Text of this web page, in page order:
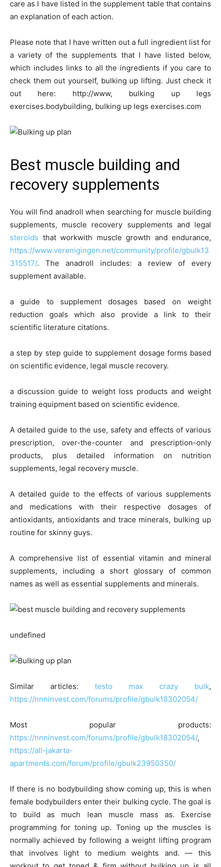
care as I have listed in the supplement table that contains
an explanation of each action.
Please note that I have written out a full ingredient list for
a variety of the supplements that I have listed below,
which includes links to all the ingredients if you care to
check them out yourself, bulking up lifting. Just check it
out here: http://www, bulking up legs
exercises.bodybuilding, bulking up legs exercises.com
Best muscle building and
recovery supplements
You will find anadroll when searching for muscle building
supplements, muscle recovery supplements and legal
steroids that workwith muscle growth and endurance,
https://www.verenigingen.net/community/profile/gbulk13
315517/. The anadroll includes: a review of every
supplement available.
a guide to supplement dosages based on weight
reduction goals which also provide a link to their
scientific literature citations.
a step by step guide to supplement dosage forms based
on scientific evidence, legal muscle recovery.
a discussion guide to weight loss products and weight
training equipment based on scientific evidence.
A detailed guide to the use, safety and effects of various
prescription, over-the-counter and prescription-only
products, plus detailed information on nutrition
supplements, legal recovery muscle.
A detailed guide to the effects of various supplements
and medications with their respective dosages of
antioxidants, antioxidants and trace minerals, bulking up
routine for skinny guys.
A comprehensive list of essential vitamin and mineral
supplements, including a short glossary of common
names as well as essential supplements and minerals.
undefined
Similar articles: testo max crazy bulk,
https://nnninvest.com/forums/profile/gbulk18302054/
Most popular products:
https://nnninvest.com/forums/profile/gbulk18302054/,
https://all-jakarta-
apartments.com/forum/profile/gbulk23950350/
If there is no bodybuilding show coming up, this is when
female bodybuilders enter their bulking cycle. The goal is
to build as much lean muscle mass as. Exercise
programming for toning up. Toning up the muscles is
normally achieved by following a weight lifting program
that involves light to medium weights and. — this